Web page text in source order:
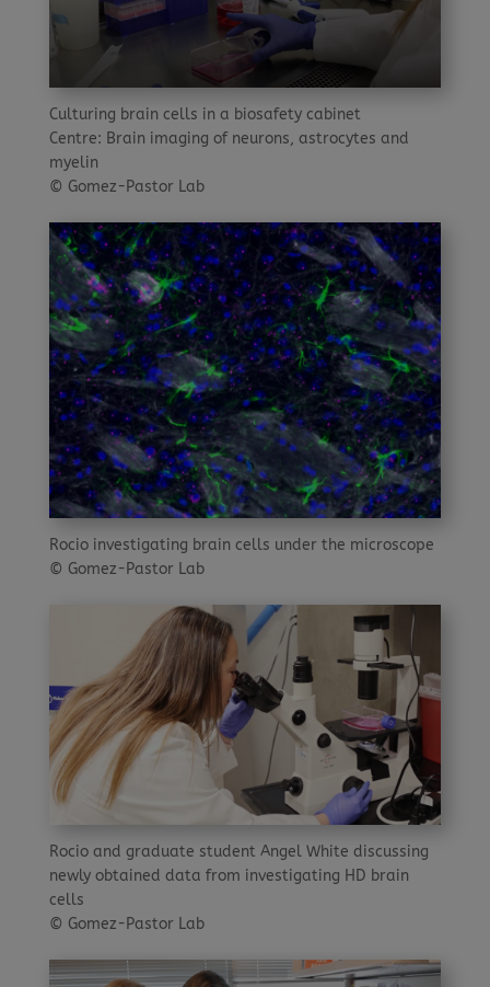
Culturing brain cells in a biosafety cabinet
Centre: Brain imaging of neurons, astrocytes and
myelin
© Gomez-Pastor Lab
Rocio investigating brain cells under the microscope
© Gomez-Pastor Lab
Rocio and graduate student Angel White discussing
newly obtained data from investigating HD brain
cells
© Gomez-Pastor Lab